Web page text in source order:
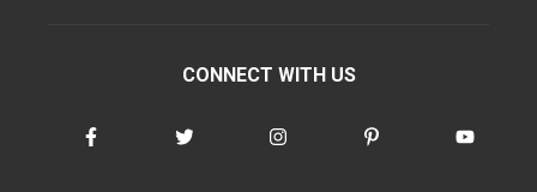
CONNECT WITH US